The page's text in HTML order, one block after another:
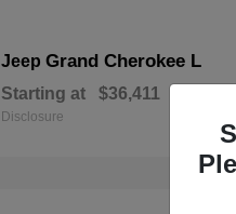
Jeep Grand Cherokee L
Starting at $36,411
Disclosure